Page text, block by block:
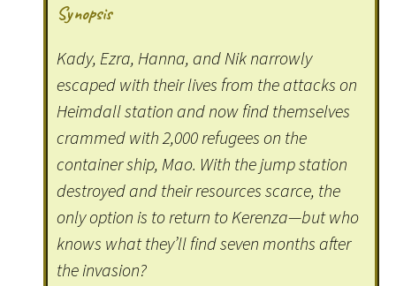
Synopsis
Kady, Ezra, Hanna, and Nik narrowly
escaped with their lives from the attacks on
Heimdall station and now find themselves
crammed with 2,000 refugees on the
container ship, Mao. With the jump station
destroyed and their resources scarce, the
only option is to return to Kerenza—but who
knows what they’ll find seven months after
the invasion?